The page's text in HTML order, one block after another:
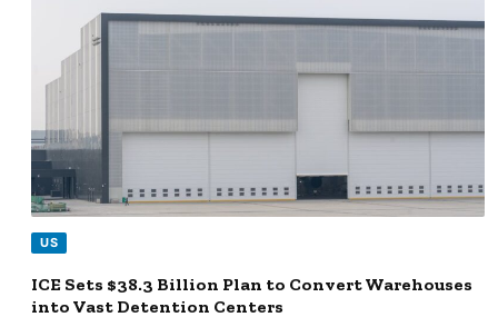
US
ICE Sets $38.3 Billion Plan to Convert Warehouses
into Vast Detention Centers